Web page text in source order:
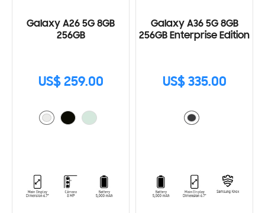
Galaxy A26 5G 8GB
256GB
US$ 259.00
Galaxy A36 5G 8GB
256GB Enterprise Edition
US$ 335.00